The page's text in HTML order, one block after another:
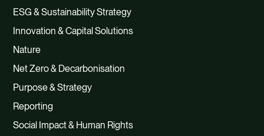
ESG & Sustainability Strategy
Innovation & Capital Solutions
Nature
Net Zero & Decarbonisation
Purpose & Strategy
Reporting
Social Impact & Human Rights